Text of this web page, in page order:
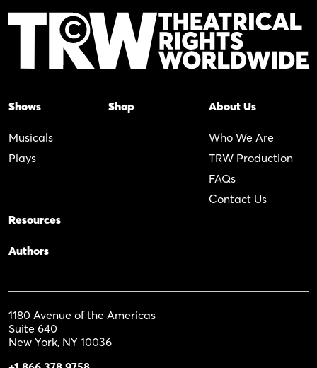
Shows
Musicals
Plays
Shop About Us
Who We Are
TRW Production
FAQs
Contact Us
Resources
Authors
1180 Avenue of the Americas
Suite 640
New York, NY 10036